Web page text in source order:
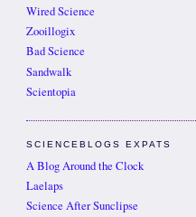
Wired Science
Zooillogix
Bad Science
Sandwalk
Scientopia
SCIENCEBLOGS EXPATS
A Blog Around the Clock
Laelaps
Science After Sunclipse